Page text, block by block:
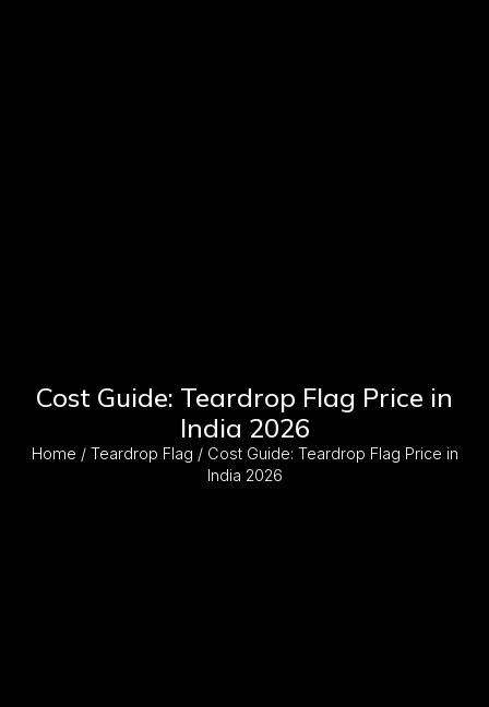
Cost Guide: Teardrop Flag Price in
India 2026
Home / Teardrop Flag / Cost Guide: Teardrop Flag Price in
India 2026